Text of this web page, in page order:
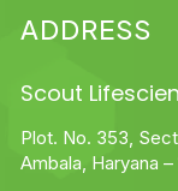
ADDRESS
Scout
Plot. No. 353,
Ambala, Haryana –